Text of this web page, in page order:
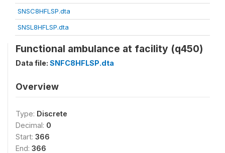
SNSC8HFLSP.dta
SNSL8HFLSP.dta
Functional ambulance at facility (q450)
Data file: SNFC8HFLSP.dta
Overview
Type: Discrete
Decimal: 0
Start: 366
End: 366